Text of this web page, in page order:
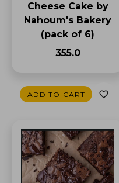
Cheese Cake by
Nahoum's Bakery
(pack of 6)
₹355.0
ADD TO CART